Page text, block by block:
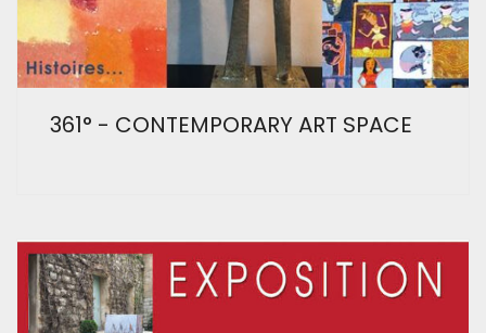
361° - CONTEMPORARY ART SPACE